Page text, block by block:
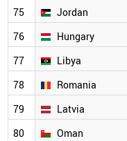
75
Jordan
76
Hungary
77
Libya
78
Romania
79
Latvia
80
Oman